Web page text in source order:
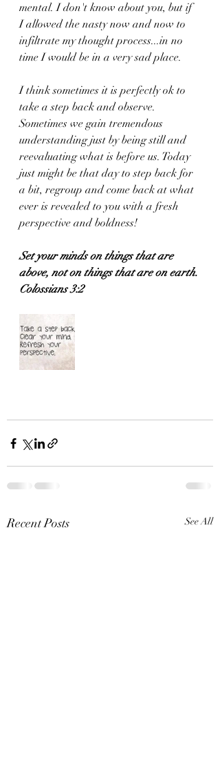
mental. I don't know about you, but if
I allowed the nasty now and now to
infiltrate my thought process...in no
time I would be in a very sad place.
I think sometimes it is perfectly ok to
take a step back and observe.
Sometimes we gain tremendous
understanding just by being still and
reevaluating what is before us. Today
just might be that day to step back for
a bit, regroup and come back at what
ever is revealed to you with a fresh
perspective and boldness!
Set your minds on things that are
above, not on things that are on earth.
Colossians 3:2
Recent Posts See All